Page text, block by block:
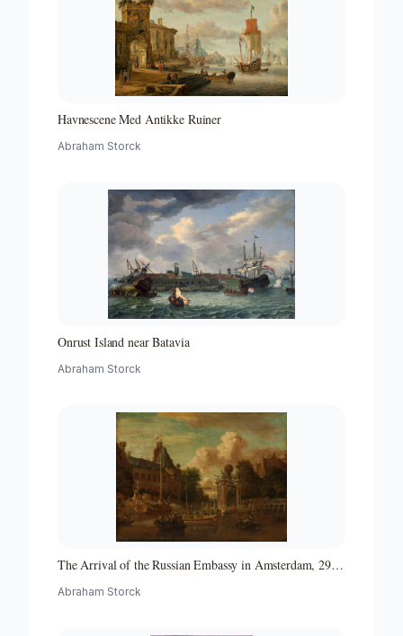
Havnescene Med Antikke Ruiner
Abraham Storck
Onrust Island near Batavia
Abraham Storck
The Arrival of the Russian Embassy in Amsterdam, 29
Abraham Storck